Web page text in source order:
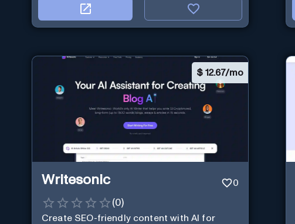
$ 12.67/mo
Writesonic 0
(0)
Create SEO-friendly content with AI for